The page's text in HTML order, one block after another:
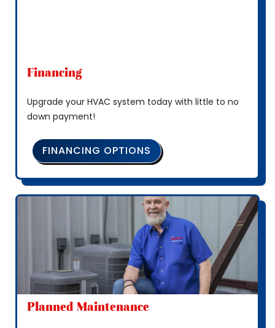
Financing
Upgrade your HVAC system today with little to no
down payment!
FINANCING OPTIONS
Planned Maintenance